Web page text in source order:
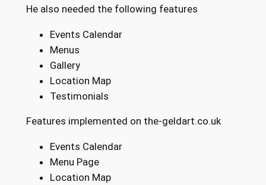
He also needed the following features
Events Calendar
Menus
Gallery
Location Map
Testimonials
Features implemented on the-geldart.co.uk
Events Calendar
Menu Page
Location Map